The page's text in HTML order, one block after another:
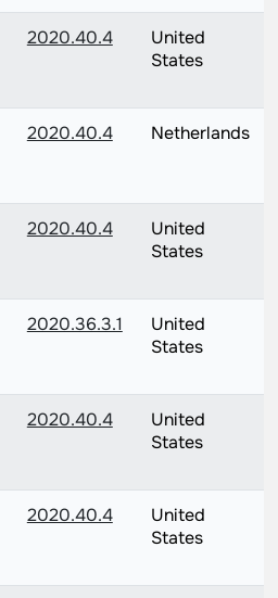
2020.40.4
United
States
2020.40.4 Netherlands
2020.40.4
United
States
2020.36.3.1
United
States
2020.40.4
United
States
2020.40.4
United
States